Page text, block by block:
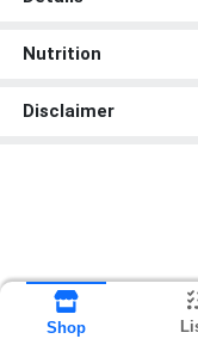
Nutrition
Disclaimer
Shop